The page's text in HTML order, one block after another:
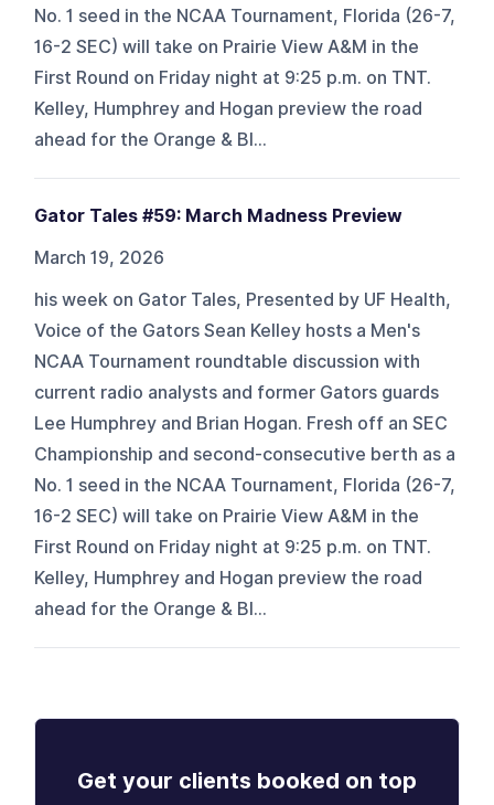
No. 1 seed in the NCAA Tournament, Florida (26-7,
16-2 SEC) will take on Prairie View A&M in the
First Round on Friday night at 9:25 p.m. on TNT.
Kelley, Humphrey and Hogan preview the road
ahead for the Orange & Bl...
Gator Tales #59: March Madness Preview
March 19, 2026
his week on Gator Tales, Presented by UF Health,
Voice of the Gators Sean Kelley hosts a Men's
NCAA Tournament roundtable discussion with
current radio analysts and former Gators guards
Lee Humphrey and Brian Hogan. Fresh off an SEC
Championship and second-consecutive berth as a
No. 1 seed in the NCAA Tournament, Florida (26-7,
16-2 SEC) will take on Prairie View A&M in the
First Round on Friday night at 9:25 p.m. on TNT.
Kelley, Humphrey and Hogan preview the road
ahead for the Orange & Bl...
Get your clients booked on top